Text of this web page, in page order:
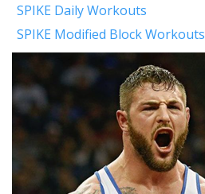
SPIKE Daily Workouts
SPIKE Modified Block Workouts